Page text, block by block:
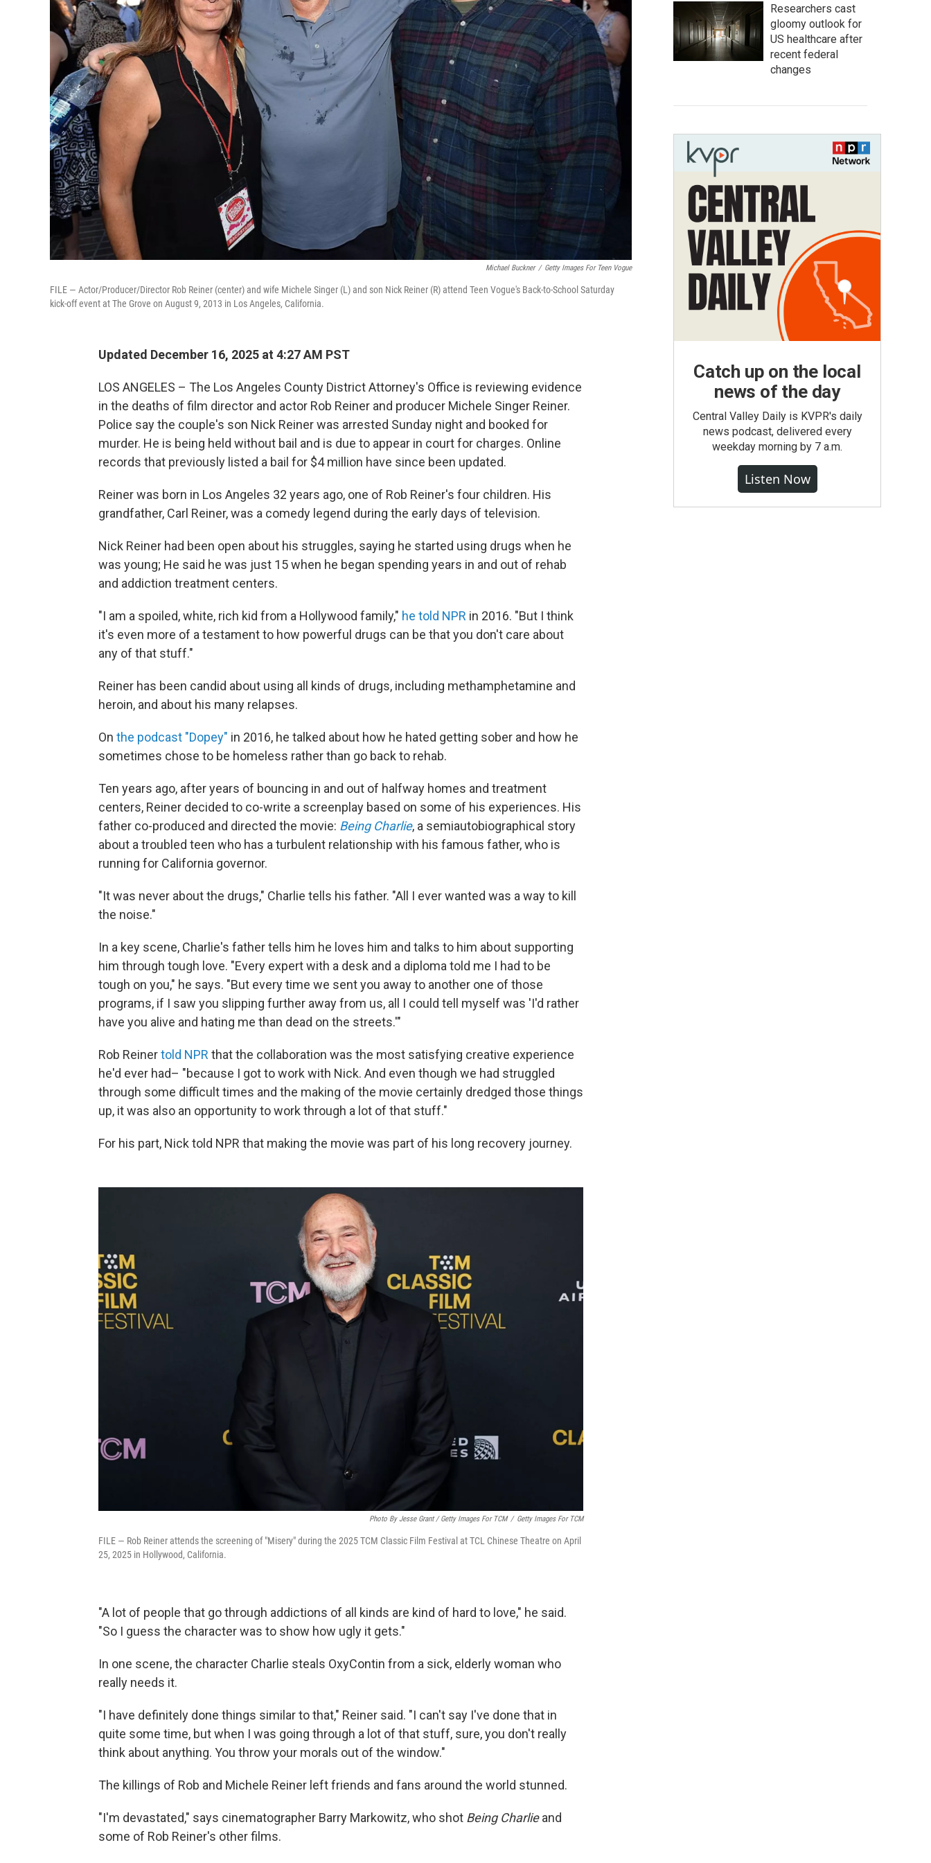
Michael Buckner / Getty Images For Teen Vogue
FILE — Actor/Producer/Director Rob Reiner (center) and wife Michele Singer (L) and son Nick Reiner (R) attend Teen Vogue's Back-to-School Saturday
kick-off event at The Grove on August 9, 2013 in Los Angeles, California.
Updated December 16, 2025 at 4:27 AM PST
LOS ANGELES – The Los Angeles County District Attorney's Office is reviewing evidence
in the deaths of film director and actor Rob Reiner and producer Michele Singer Reiner.
Police say the couple's son Nick Reiner was arrested Sunday night and booked for
murder. He is being held without bail and is due to appear in court for charges. Online
records that previously listed a bail for $4 million have since been updated.
Reiner was born in Los Angeles 32 years ago, one of Rob Reiner's four children. His
grandfather, Carl Reiner, was a comedy legend during the early days of television.
Nick Reiner had been open about his struggles, saying he started using drugs when he
was young; He said he was just 15 when he began spending years in and out of rehab
and addiction treatment centers.
"I am a spoiled, white, rich kid from a Hollywood family," he told NPR in 2016. "But I think
it's even more of a testament to how powerful drugs can be that you don't care about
any of that stuff."
Reiner has been candid about using all kinds of drugs, including methamphetamine and
heroin, and about his many relapses.
On the podcast "Dopey" in 2016, he talked about how he hated getting sober and how he
sometimes chose to be homeless rather than go back to rehab.
Ten years ago, after years of bouncing in and out of halfway homes and treatment
centers, Reiner decided to co-write a screenplay based on some of his experiences. His
father co-produced and directed the movie: Being Charlie, a semiautobiographical story
about a troubled teen who has a turbulent relationship with his famous father, who is
running for California governor.
"It was never about the drugs," Charlie tells his father. "All I ever wanted was a way to kill
the noise."
In a key scene, Charlie's father tells him he loves him and talks to him about supporting
him through tough love. "Every expert with a desk and a diploma told me I had to be
tough on you," he says. "But every time we sent you away to another one of those
programs, if I saw you slipping further away from us, all I could tell myself was 'I'd rather
have you alive and hating me than dead on the streets.'"
Rob Reinertold NPR that the collaboration was the most satisfying creative experience
he'd ever had– "because I got to work with Nick. And even though we had struggled
through some difficult times and the making of the movie certainly dredged those things
up, it was also an opportunity to work through a lot of that stuff."
For his part, Nick told NPR that making the movie was part of his long recovery journey.
Photo By Jesse Grant / Getty Images For TCM / Getty Images For TCM
FILE — Rob Reiner attends the screening of "Misery" during the 2025 TCM Classic Film Festival at TCL Chinese Theatre on April
25, 2025 in Hollywood, California.
"A lot of people that go through addictions of all kinds are kind of hard to love," he said.
"So I guess the character was to show how ugly it gets."
In one scene, the character Charlie steals OxyContin from a sick, elderly woman who
really needs it.
"I have definitely done things similar to that," Reiner said. "I can't say I've done that in
quite some time, but when I was going through a lot of that stuff, sure, you don't really
think about anything. You throw your morals out of the window."
The killings of Rob and Michele Reiner left friends and fans around the world stunned.
"I'm devastated," says cinematographer Barry Markowitz, who shot Being Charlieand
some of Rob Reiner's other films.
Researchers cast
gloomy outlook for
US healthcare after
recent federal
changes
Catch up on the local
news of the day
Central Valley Daily is KVPR's daily
news podcast, delivered every
weekday morning by 7 a.m.
Listen Now